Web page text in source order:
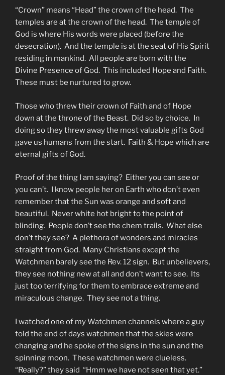
“Crown” means “Head” the crown of the head. The
temples are at the crown of the head. The temple of
God is where His words were placed (before the
desecration). And the temple is at the seat of His Spirit
residing in mankind. All people are born with the
Divine Presence of God. This included Hope and Faith.
These must be nurtured to grow.
Those who threw their crown of Faith and of Hope
down at the throne of the Beast. Did so by choice. In
doing so they threw away the most valuable gifts God
gave us humans from the start. Faith & Hope which are
eternal gifts of God.
Proof of the thing I am saying? Either you can see or
you can’t. I know people her on Earth who don’t even
remember that the Sun was orange and soft and
beautiful. Never white hot bright to the point of
blinding. People don’t see the chem trails. What else
don’t they see? A plethora of wonders and miracles
straight from God. Many Christians except the
Watchmen barely see the Rev. 12 sign. But unbelievers,
they see nothing new at all and don’t want to see. Its
just too terrifying for them to embrace extreme and
miraculous change. They see not a thing.
I watched one of my Watchmen channels where a guy
told the end of days watchmen that the skies were
changing and he spoke of the signs in the sun and the
spinning moon. These watchmen were clueless.
“Really?” they said “Hmm we have not seen that yet.”